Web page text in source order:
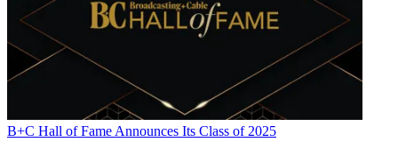
B+C Hall of Fame Announces Its Class of 2025